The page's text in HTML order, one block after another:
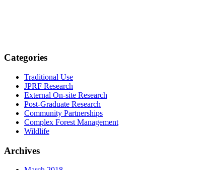
Categories
Traditional Use
JPRF Research
External On-site Research
Post-Graduate Research
Community Partnerships
Complex Forest Management
Wildlife
Archives